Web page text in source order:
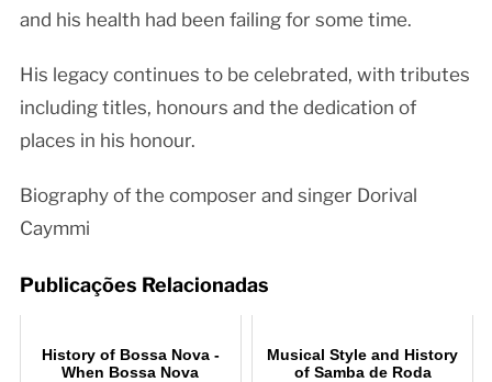
and his health had been failing for some time.
His legacy continues to be celebrated, with tributes
including titles, honours and the dedication of
places in his honour.
Biography of the composer and singer Dorival
Caymmi
Publicações Relacionadas
History of Bossa Nova -
When Bossa Nova
Musical Style and History
of Samba de Roda